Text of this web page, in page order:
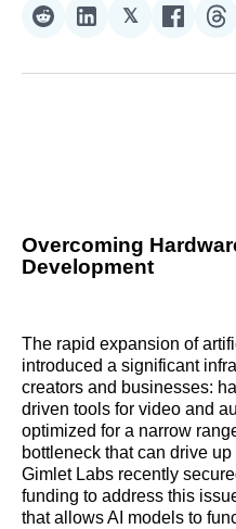
Share
Reddit
Share
LinkedIn
𝕏Share
𝕏
Share
Overcoming
Development
The rapid expansion of
introduced a significant
creators and businesses:
driven tools for video and
optimized for a narrow
bottleneck that can drive
Gimlet Labs recently
funding to address this
that allows AI models to